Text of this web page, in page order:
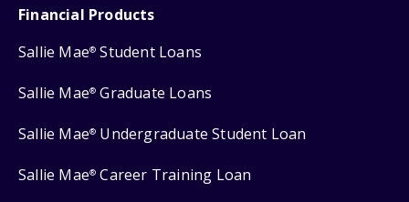
Financial Products
Sallie Mae® Student Loans
Sallie Mae® Graduate Loans
Sallie Mae® Undergraduate Student Loan
Sallie Mae® Career Training Loan